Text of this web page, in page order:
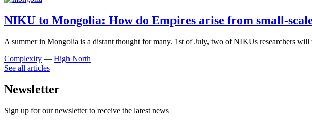
NIKU to Mongolia: How do Empires arise from small-
A summer in Mongolia is a distant thought for many. 1st of July, two of NIKUs researchers
Complexity — High North
See all articles
Newsletter
Sign up for our newsletter to receive the latest news